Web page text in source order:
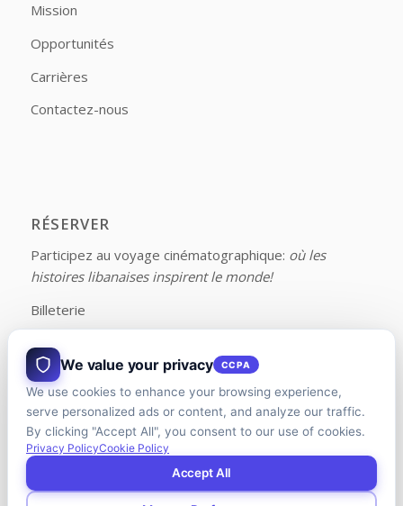
Mission
Opportunités
Carrières
Contactez-nous
RÉSERVER
Participez au voyage cinématographique: où les
histoires libanaises inspirent le monde!
Billeterie
FOLLOW US ON FACEBOOK
We value your privacy CCPA
We use cookies to enhance your browsing experience,
serve personalized ads or content, and analyze our traffic.
By clicking "Accept All", you consent to our use of cookies.
Privacy PolicyCookie Policy
Accept All